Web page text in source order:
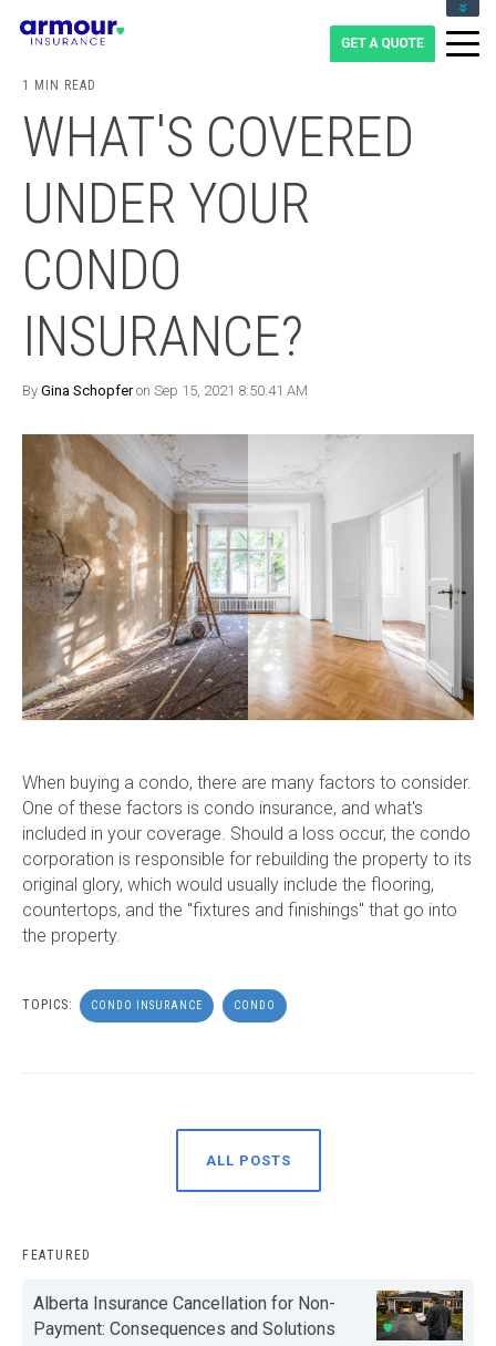
1-855-475-0959
1 MIN READ
WHAT'S COVERED
UNDER YOUR
CONDO
INSURANCE?
By Gina Schopferon Sep 15, 2021 8:50:41 AM
When buying a condo, there are many factors to consider.
One of these factors is condo insurance, and what's
included in your coverage. Should a loss occur, the condo
corporation is responsible for rebuilding the property to its
original glory, which would usually include the flooring,
countertops, and the "fixtures and finishings" that go into
the property.
TOPICS: CONDO INSURANCE CONDO
ALL POSTS
FEATURED
Alberta Insurance Cancellation for Non-
Payment: Consequences and Solutions